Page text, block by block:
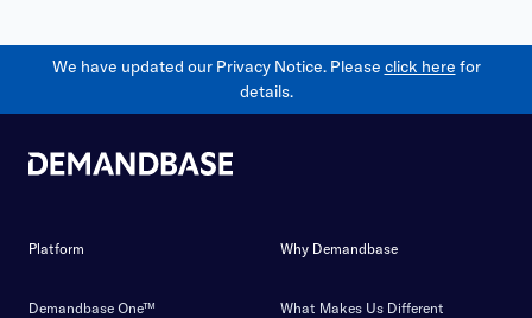
We have updated our Privacy Notice. Please click here for
details.
Platform
Demandbase One™
Why Demandbase
What Makes Us Different